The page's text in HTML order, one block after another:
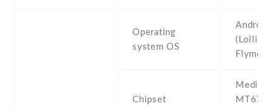
Operating
system OS
Flyme
Chipset